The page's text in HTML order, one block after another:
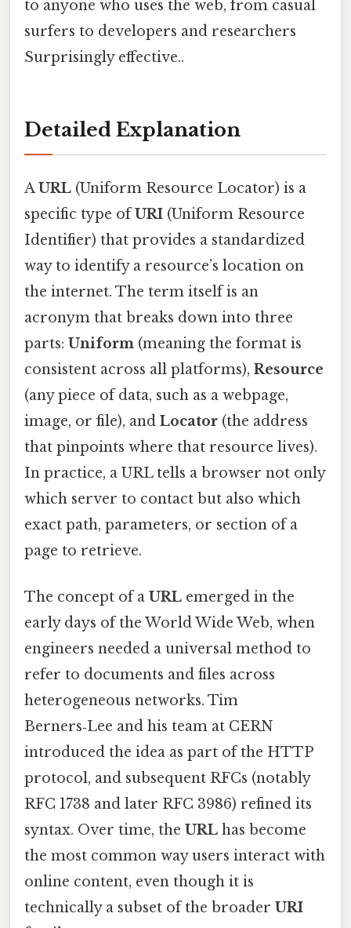
to anyone who uses the web, from casual
surfers to developers and researchers
Surprisingly effective..
Detailed Explanation
AURL (Uniform Resource Locator) is a
specific type ofURI (Uniform Resource
Identifier) that provides a standardized
way to identify a resource’s location on
the internet. The term itself is an
acronym that breaks down into three
parts: Uniform (meaning the format is
consistent across all platforms), Resource
(any piece of data, such as a webpage,
image, or file), and Locator (the address
that pinpoints where that resource lives).
In practice, a URL tells a browser not only
which server to contact but also which
exact path, parameters, or section of a
page to retrieve.
The concept of a URL emerged in the
early days of the World Wide Web, when
engineers needed a universal method to
refer to documents and files across
heterogeneous networks. Tim
Berners‑Lee and his team at CERN
introduced the idea as part of the HTTP
protocol, and subsequent RFCs (notably
RFC 1738 and later RFC 3986) refined its
syntax. Over time, the URL has become
the most common way users interact with
online content, even though it is
technically a subset of the broader URI